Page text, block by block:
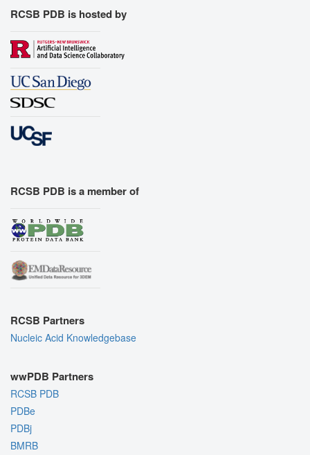
RCSB PDB is hosted by
RCSB PDB is a member of
RCSB Partners
Nucleic Acid Knowledgebase
wwPDB Partners
RCSB PDB
PDBe
PDBj
BMRB